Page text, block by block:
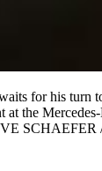
for his turn
at the